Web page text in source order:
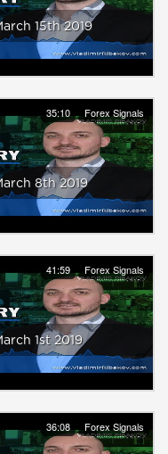
15th 2019
35:10 Forex Signals
8th 2019
41:59 Forex Signals
1st 2019
36:08 Forex Signals